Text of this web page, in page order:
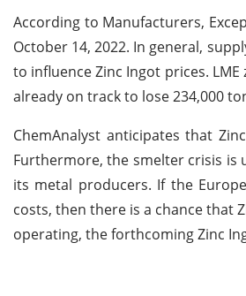
According to Manufacturers,
October 14, 2022. In general,
to influence Zinc Ingot prices.
already on track to lose 234,000
ChemAnalyst anticipates that
Furthermore, the smelter crisis is
its metal producers. If the
costs, then there is a chance that
operating, the forthcoming Zinc